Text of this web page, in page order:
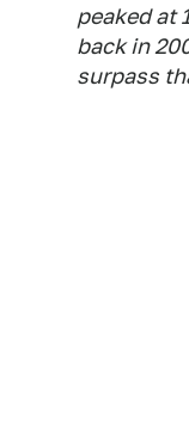
peaked at
back in
surpass